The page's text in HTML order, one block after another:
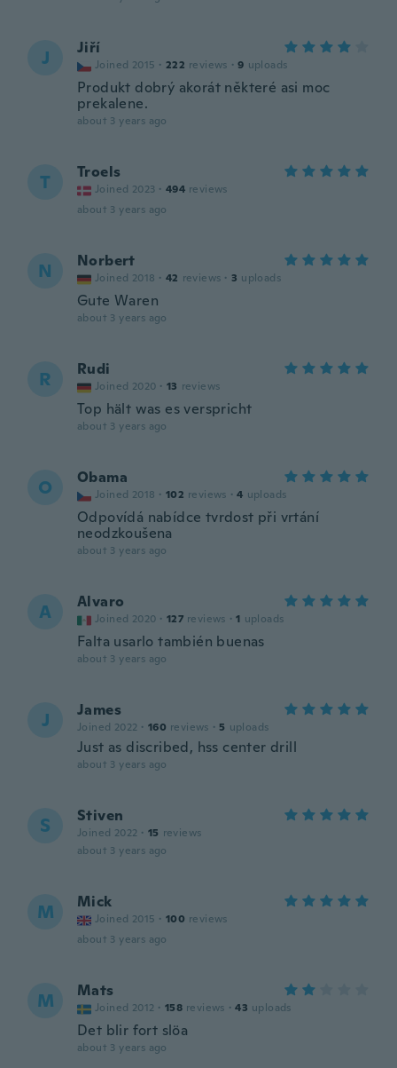
J Jiří
Joined 2015 · 222 reviews · 9 uploads
Produkt dobrý akorát některé asi moc
prekalene.
about 3 years ago
T Troels
Joined 2023 · 494 reviews
about 3 years ago
N Norbert
Joined 2018 · 42 reviews · 3 uploads
Gute Waren
about 3 years ago
R Rudi
Joined 2020 · 13 reviews
Top hält was es verspricht
about 3 years ago
O Obama
Joined 2018 · 102 reviews · 4 uploads
Odpovídá nabídce tvrdost při vrtání
neodzkoušena
about 3 years ago
A Alvaro
Joined 2020 · 127 reviews · 1 uploads
Falta usarlo también buenas
about 3 years ago
J James
Joined 2022 · 160 reviews · 5 uploads
Just as discribed, hss center drill
about 3 years ago
S Stiven
Joined 2022 · 15 reviews
about 3 years ago
M Mick
Joined 2015 · 100 reviews
about 3 years ago
M Mats
Joined 2012 · 158 reviews · 43 uploads
Det blir fort slöa
about 3 years ago